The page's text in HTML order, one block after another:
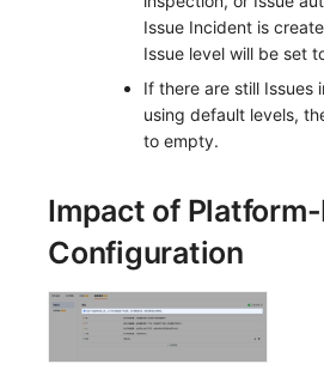
Issue Incident is
Issue level will be set
If there are still Issues
using default levels,
to empty.
Impact of
Configuration